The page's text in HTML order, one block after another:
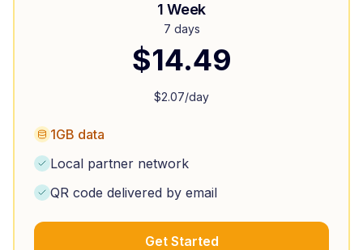
1 Week
7 days
$14.49
$2.07/day
1GB data
Local partner network
QR code delivered by email
Get Started